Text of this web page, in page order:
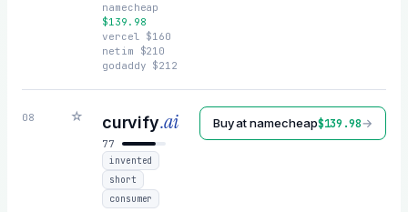
namecheap
$139.98
vercel $160
netim $210
godaddy $212
08 ☆ curvify.ai
77
invented
short
consumer
Buy atnamecheap$139.98→